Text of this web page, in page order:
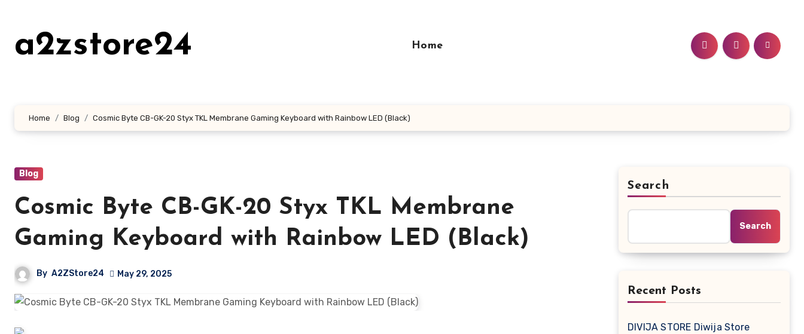
contenta2zstore24 Home
Home Blog Cosmic Byte CB-GK-20 Styx TKL Membrane Gaming Keyboard with Rainbow LED (Black)
Blog
Cosmic Byte CB-GK-20 Styx TKL Membrane
Gaming Keyboard with Rainbow LED (Black)
By A2ZStore24 May 29, 2025
Search
Search
Recent Posts
DIVIJA STORE Diwija Store